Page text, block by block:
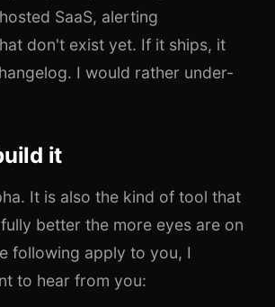
SaaS, alerting
don't exist yet. If it ships, it
I would rather under-
it
It is also the kind of tool that
better the more eyes are on
following apply to you, I
to hear from you: